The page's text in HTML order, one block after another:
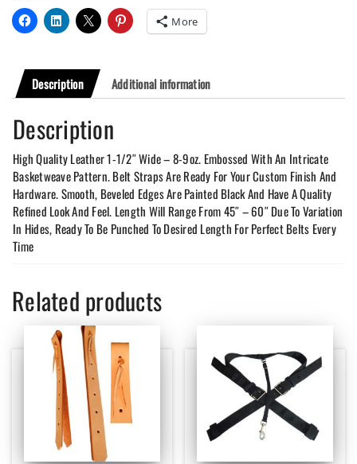
More
Description Additional information
Description
High Quality Leather 1-1/2″ Wide – 8-9oz. Embossed With An Intricate
Basketweave Pattern. Belt Straps Are Ready For Your Custom Finish And
Hardware. Smooth, Beveled Edges Are Painted Black And Have A Quality
Refined Look And Feel. Length Will Range From 45″ – 60″ Due To Variation
In Hides, Ready To Be Punched To Desired Length For Perfect Belts Every
Time
Related products